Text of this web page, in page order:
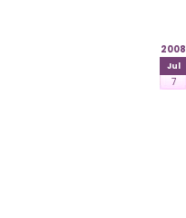
2008
Jul
7